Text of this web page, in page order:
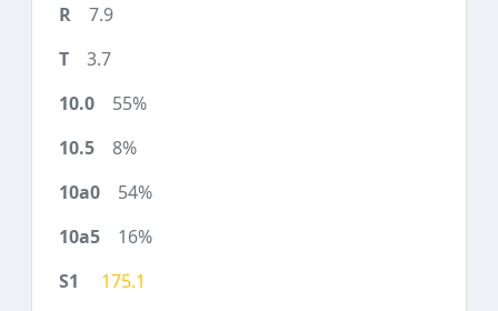
7.9
3.7
55%
8%
54%
16%
175.1